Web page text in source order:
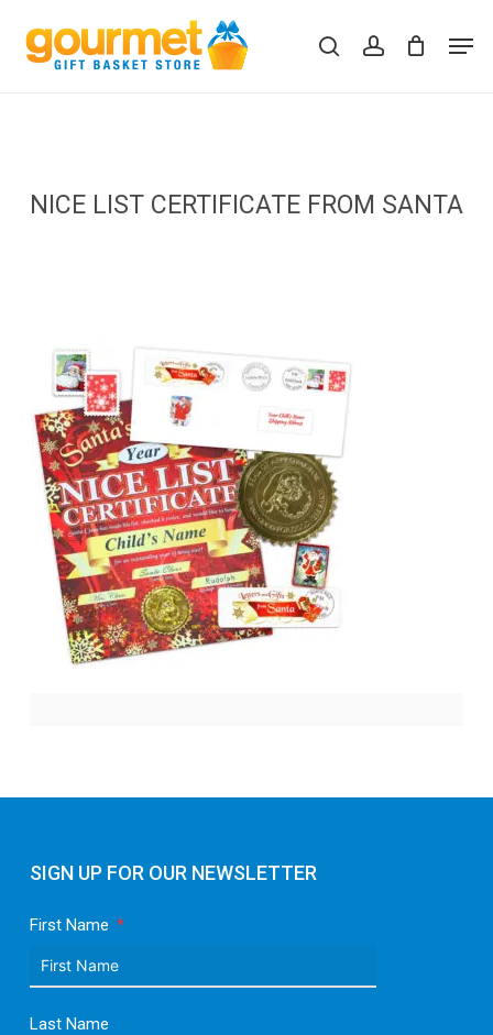
main
searchaccount
Cart Close
NICE LIST CERTIFICATE FROM SANTA
SIGN UP FOR OUR NEWSLETTER
First Name
Last Name